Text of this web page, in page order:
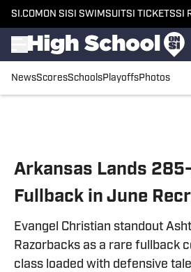
SI.COM ON SI SI SWIMSUITSI TICKETSSI
NewsScoresSchoolsPlayoffsPhotos
Arkansas Lands
Fullback in June
Evangel Christian standout
Razorbacks as a rare fullback
class loaded with defensive